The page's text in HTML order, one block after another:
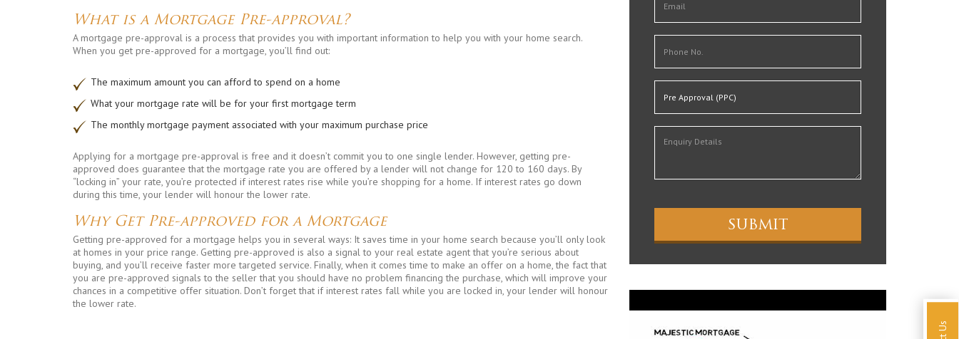
What is a Mortgage Pre-approval?
A mortgage pre-approval is a process that provides you with important information to help you with your home search.
When you get pre-approved for a mortgage, you’ll find out:
The maximum amount you can afford to spend on a home
What your mortgage rate will be for your first mortgage term
The monthly mortgage payment associated with your maximum purchase price
Applying for a mortgage pre-approval is free and it doesn’t commit you to one single lender. However, getting pre-
approved does guarantee that the mortgage rate you are offered by a lender will not change for 120 to 160 days. By
“locking in” your rate, you’re protected if interest rates rise while you’re shopping for a home. If interest rates go down
during this time, your lender will honour the lower rate.
Why Get Pre-approved for a Mortgage
Getting pre-approved for a mortgage helps you in several ways: It saves time in your home search because you’ll only look
at homes in your price range. Getting pre-approved is also a signal to your real estate agent that you’re serious about
buying, and you’ll receive faster more targeted service. Finally, when it comes time to make an offer on a home, the fact that
you are pre-approved signals to the seller that you should have no problem financing the purchase, which will improve your
chances in a competitive offer situation. Don’t forget that if interest rates fall while you are locked in, your lender will honour
the lower rate.